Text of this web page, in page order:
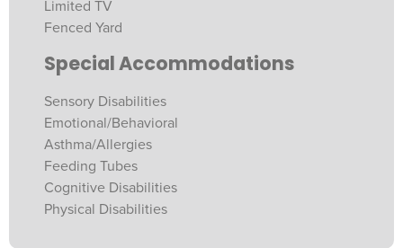
Limited TV
Fenced Yard
Special Accommodations
Sensory Disabilities
Emotional/Behavioral
Asthma/Allergies
Feeding Tubes
Cognitive Disabilities
Physical Disabilities